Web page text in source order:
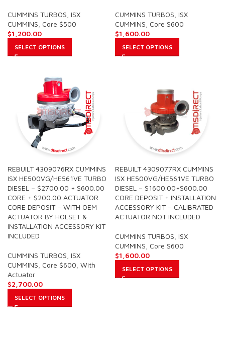
CUMMINS TURBOS ISX
CUMMINS Core $500
$1,200.00
SELECT OPTIONS
CUMMINS TURBOS ISX
CUMMINS Core $600
$1,600.00
SELECT OPTIONS
REBUILT 4309076RX CUMMINS
ISX HE500VG/HE561VE TURBO
DIESEL – $2700.00 + $600.00
CORE + $200.00 ACTUATOR
CORE DEPOSIT – WITH OEM
ACTUATOR BY HOLSET &
INSTALLATION ACCESSORY KIT
INCLUDED
CUMMINS TURBOS ISX
CUMMINS Core $600 With
Actuator
$2,700.00
SELECT OPTIONS
REBUILT 4309077RX CUMMINS
ISX HE500VG/HE561VE TURBO
DIESEL – $1600.00+$600.00
CORE DEPOSIT + INSTALLATION
ACCESSORY KIT – CALIBRATED
ACTUATOR NOT INCLUDED
CUMMINS TURBOS ISX
CUMMINS Core $600
$1,600.00
SELECT OPTIONS